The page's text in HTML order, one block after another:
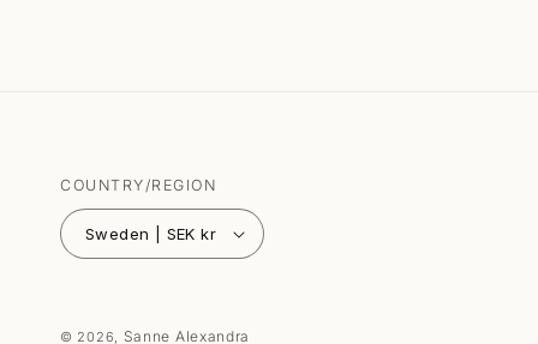
COUNTRY/REGION
Sweden | SEK kr
© 2026, Sanne Alexandra